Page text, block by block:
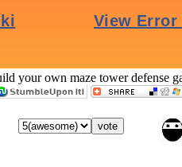
your own maze tower defense